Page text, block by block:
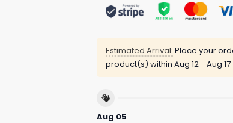
Estimated Arrival: Place your
product(s) within Aug 12 - Aug 17
Aug 05